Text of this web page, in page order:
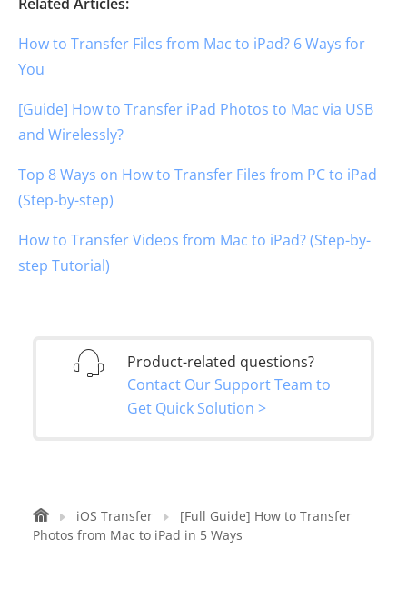
How to Transfer Files from Mac to iPad? 6 Ways for
You
[Guide] How to Transfer iPad Photos to Mac via USB
and Wirelessly?
Top 8 Ways on How to Transfer Files from PC to iPad
(Step-by-step)
How to Transfer Videos from Mac to iPad? (Step-by-
step Tutorial)
Product-related questions?
Contact Our Support Team to
Get Quick Solution >
iOS Transfer
[Full Guide] How to Transfer
Photos from Mac to iPad in 5 Ways